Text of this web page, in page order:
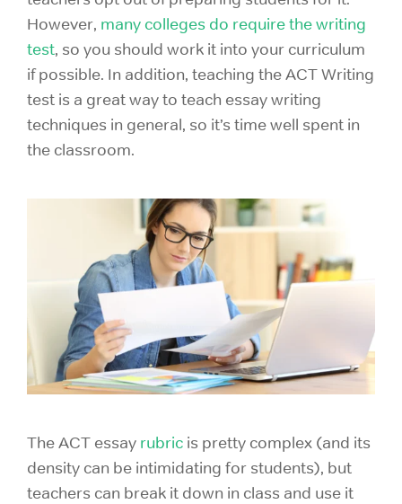
However, many colleges do require the writing
test, so you should work it into your curriculum
if possible. In addition, teaching the ACT Writing
test is a great way to teach essay writing
techniques in general, so it’s time well spent in
the classroom.
The ACT essay rubric is pretty complex (and its
density can be intimidating for students), but
teachers can break it down in class and use it